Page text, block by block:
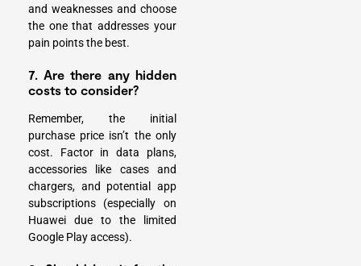
and weaknesses and choose
the one that addresses your
pain points the best.
7. Are there any hidden
costs to consider?
Remember, the initial
purchase price isn’t the only
cost. Factor in data plans,
accessories like cases and
chargers, and potential app
subscriptions (especially on
Huawei due to the limited
Google Play access).